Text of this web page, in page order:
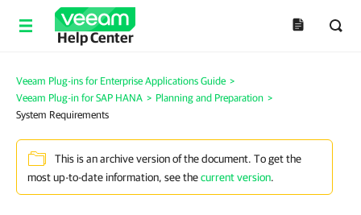
Help Center
Veeam Plug-ins for Enterprise Applications Guide >
Veeam Plug-in for SAP HANA > Planning and Preparation >
System Requirements
This is an archive version of the document. To get the
most up-to-date information, see thecurrent version.